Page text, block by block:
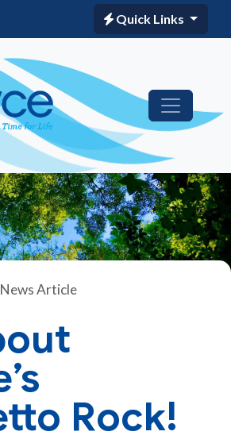
Quick Links
News Article
Rock!